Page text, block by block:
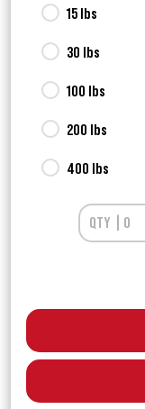
15 lbs
30 lbs
100 lbs
200 lbs
400 lbs